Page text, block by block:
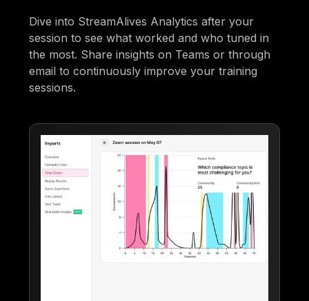
Dive into StreamAlives Analytics after your
session to see what worked and who tuned in
the most. Share insights on Teams or through
email to continuously improve your training
sessions.